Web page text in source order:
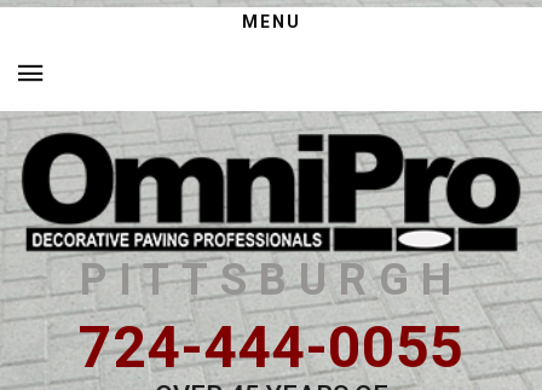
MENU
PITTSBURGH
724-444-0055